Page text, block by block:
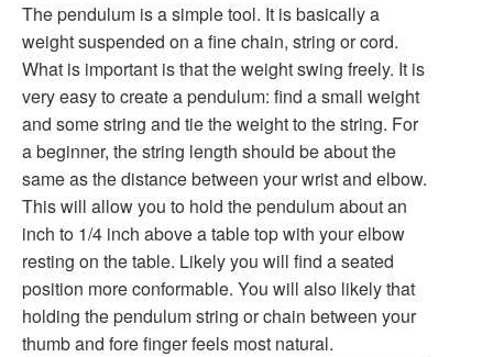
The pendulum is a simple tool. It is basically a
weight suspended on a fine chain, string or cord.
What is important is that the weight swing freely. It is
very easy to create a pendulum: find a small weight
and some string and tie the weight to the string. For
a beginner, the string length should be about the
same as the distance between your wrist and elbow.
This will allow you to hold the pendulum about an
inch to 1/4 inch above a table top with your elbow
resting on the table. Likely you will find a seated
position more conformable. You will also likely that
holding the pendulum string or chain between your
thumb and fore finger feels most natural.